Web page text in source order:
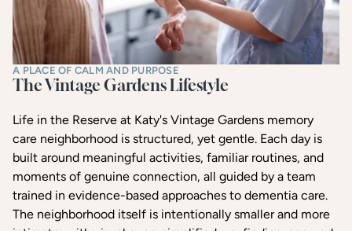
A PLACE OF CALM AND PURPOSE
The Vintage Gardens Lifestyle
Life in the Reserve at Katy's Vintage Gardens memory
care neighborhood is structured, yet gentle. Each day is
built around meaningful activities, familiar routines, and
moments of genuine connection, all guided by a team
trained in evidence-based approaches to dementia care.
The neighborhood itself is intentionally smaller and more